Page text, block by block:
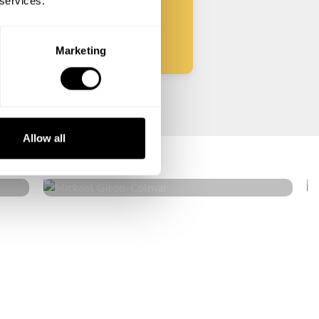
Marketing
Allow all
Mickael Giron
Colmar